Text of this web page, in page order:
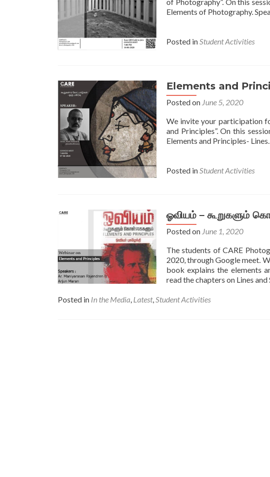
Elements of Photography.
Posted in Student Activities
Elements and
Posted on June 5, 2020
We invite your participation
and Principles”. On this
Elements and Principles-
Posted in Student Activities
ஓவியம் – கூறுகளும்
Posted on June 1, 2020
The students of CARE
2020, through Google meet.
book explains the elements
read the chapters on Lines
Posted in In the Media Latest​, Student Activities